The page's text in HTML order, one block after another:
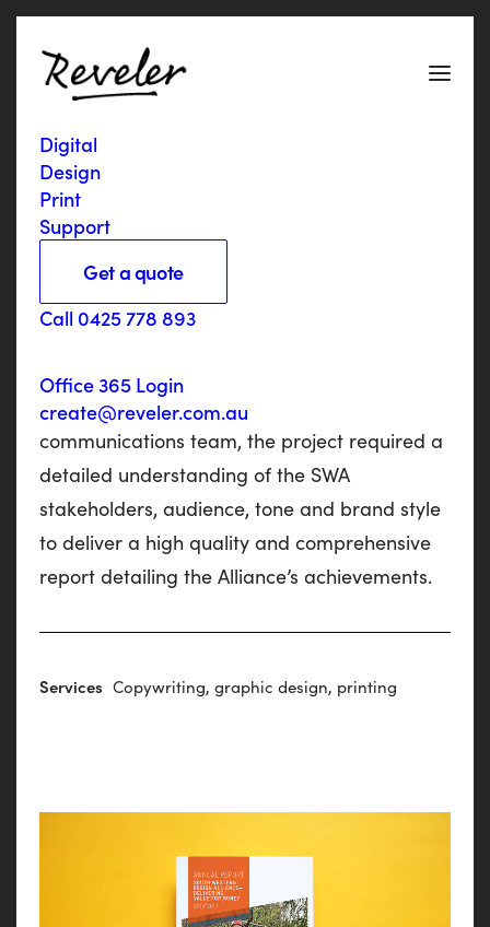
Digital
Design
Print
Support
Get a quote
Call 0425 778 893
Office 365 Login
create@reveler.com.au
Vic
Hog
The SWA were looking for a Geelong
and design services to produce their 2016/17
Annual Report. Liaising with the
communications team, the project required a
detailed understanding of the SWA
stakeholders, audience, tone and brand style
to deliver a high quality and comprehensive
report detailing the Alliance’s achievements.
Services Copywriting, graphic design, printing